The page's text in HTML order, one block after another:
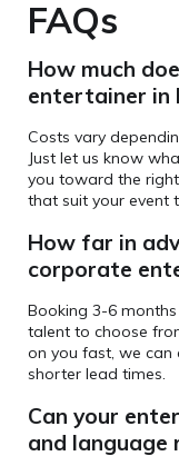
FAQs
How much
entertainer in
Costs vary
Just let us know
you toward the
that suit your event
How far in
corporate
Booking 3-6
talent to choose
on you fast, we can
shorter lead times.
Can your
and